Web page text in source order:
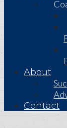
About
Contact